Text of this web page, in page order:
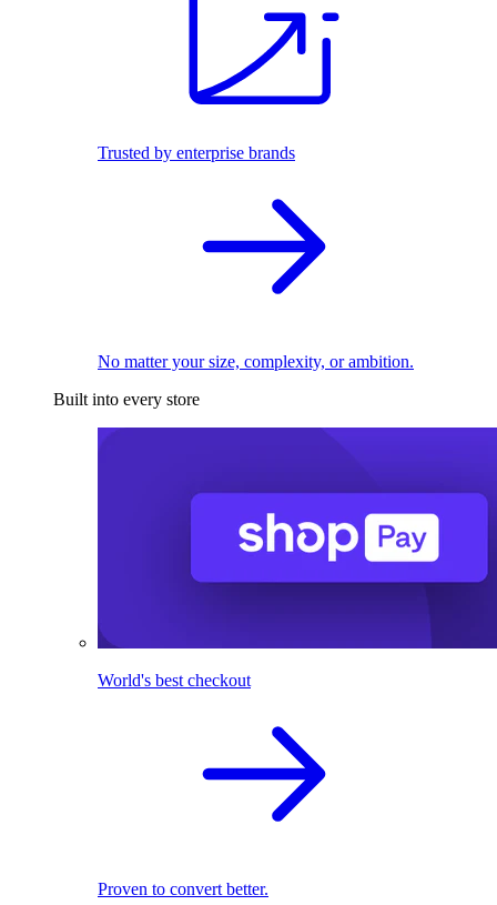
Trusted by enterprise brands
No matter your size, complexity, or ambition.
Built into every store
World's best checkout
Proven to convert better.